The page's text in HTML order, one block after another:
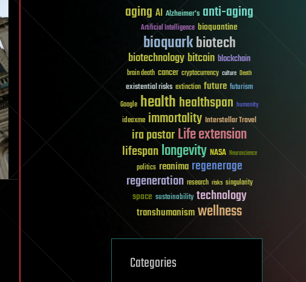
aging AI Alzheimer's anti-aging
Artificial Intelligence bioquantine
bioquarkbiotech
biotechnologybitcoin blockchain
brain death cancer cryptocurrency culture Death
existential risks extinction future futurism
Google healthhealthspan humanity
ideaxme immortality Interstellar Travel
ira pastorLife extension
lifespanlongevity NASA Neuroscience
politics reanima regenerage
regeneration research risks singularity
space sustainability technology
transhumanismwellness
Categories